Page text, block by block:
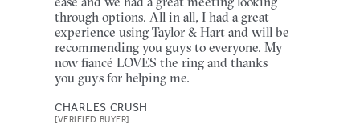
through options. All in all, I had a great
experience using Taylor & Hart and will be
recommending you guys to everyone. My
now fiancé LOVES the ring and thanks
you guys for helping me.
CHARLES CRUSH
[VERIFIED BUYER]